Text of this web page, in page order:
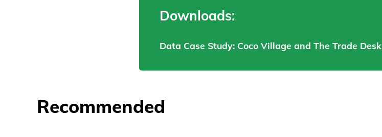
Downloads:
Data Case Study: Coco Village and The Trade Desk
Recommended